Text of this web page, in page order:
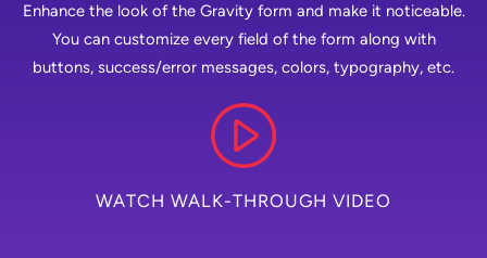
Enhance the look of the Gravity form and make it noticeable.
You can customize every field of the form along with
buttons, success/error messages, colors, typography, etc.
WATCH WALK-THROUGH VIDEO